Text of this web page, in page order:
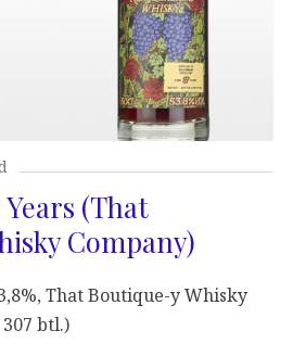
(That
Company)
That Boutique-y Whisky
btl.)